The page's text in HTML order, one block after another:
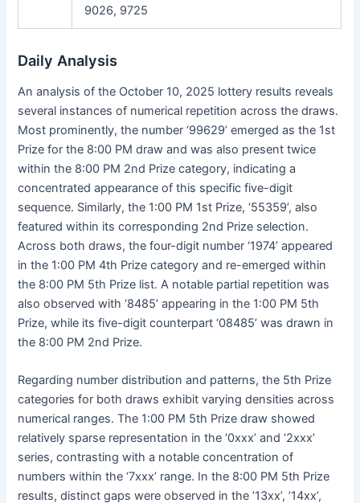
9026, 9725
Daily Analysis
An analysis of the October 10, 2025 lottery results reveals
several instances of numerical repetition across the draws.
Most prominently, the number ‘99629’ emerged as the 1st
Prize for the 8:00 PM draw and was also present twice
within the 8:00 PM 2nd Prize category, indicating a
concentrated appearance of this specific five-digit
sequence. Similarly, the 1:00 PM 1st Prize, ‘55359’, also
featured within its corresponding 2nd Prize selection.
Across both draws, the four-digit number ‘1974’ appeared
in the 1:00 PM 4th Prize category and re-emerged within
the 8:00 PM 5th Prize list. A notable partial repetition was
also observed with ‘8485’ appearing in the 1:00 PM 5th
Prize, while its five-digit counterpart ‘08485’ was drawn in
the 8:00 PM 2nd Prize.
Regarding number distribution and patterns, the 5th Prize
categories for both draws exhibit varying densities across
numerical ranges. The 1:00 PM 5th Prize draw showed
relatively sparse representation in the ‘0xxx’ and ‘2xxx’
series, contrasting with a notable concentration of
numbers within the ‘7xxx’ range. In the 8:00 PM 5th Prize
results, distinct gaps were observed in the ’13xx’, ’14xx’,